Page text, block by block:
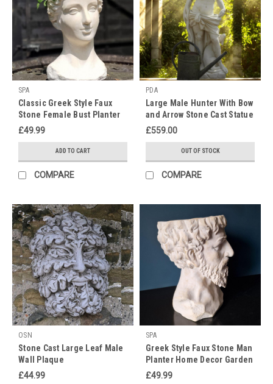
Maybe
many
of
us
in
you
feeling
now
that
season
has
come
to
10
garden
statues
ideas
to
glamorise
outdoor
space (Post)
There
SPA
Classic Greek Style Faux
Stone Female Bust Planter
Home Decor Garden
£49.99
ADD TO CART
COMPARE
PDA
Large Male Hunter With Bow
and Arrow Stone Cast Statue
£559.00
OUT OF STOCK
COMPARE
OSN
Stone Cast Large Leaf Male
Wall Plaque
£44.99
SPA
Greek Style Faux Stone Man
Planter Home Decor Garden
Ornament
£49.99